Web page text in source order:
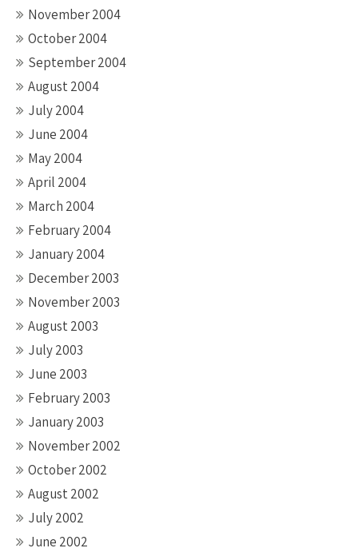
November 2004
October 2004
September 2004
August 2004
July 2004
June 2004
May 2004
April 2004
March 2004
February 2004
January 2004
December 2003
November 2003
August 2003
July 2003
June 2003
February 2003
January 2003
November 2002
October 2002
August 2002
July 2002
June 2002